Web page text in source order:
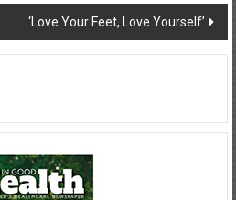
‘Love Your Feet, Love Yourself’